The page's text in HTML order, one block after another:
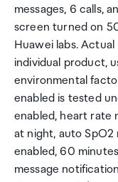
messages, 6 calls,
screen turned on
Huawei labs.
individual product,
environmental
enabled is tested
enabled, heart rate
at night, auto
enabled, 60
message